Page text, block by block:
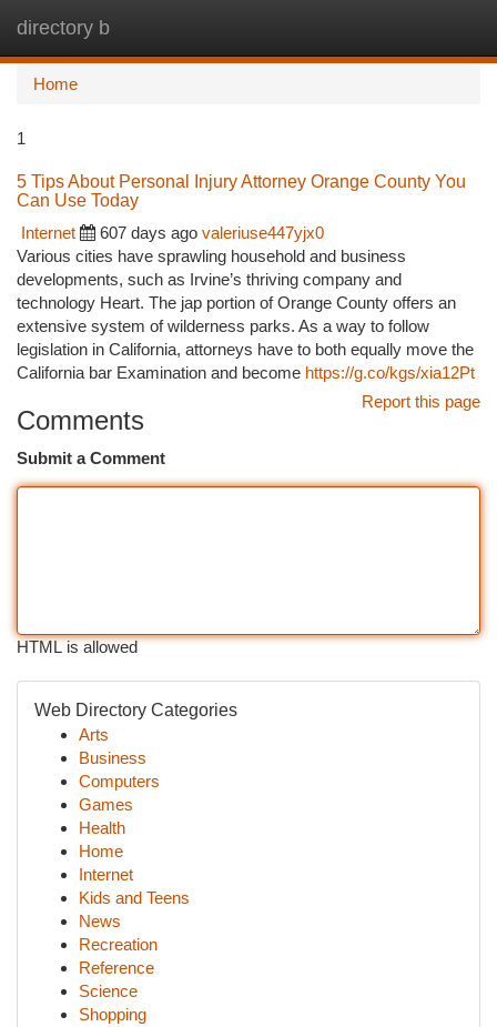
directory b
Home
1
5 Tips About Personal Injury Attorney Orange County You
Can Use Today
Internet
607 days ago valeriuse447yjx0
Various cities have sprawling household and business
developments, such as Irvine’s thriving company and
technology Heart. The jap portion of Orange County offers an
extensive system of wilderness parks. As a way to follow
legislation in California, attorneys have to both equally move the
California bar Examination and become https://g.co/kgs/xia12Pt
Report this page
Comments
Submit a Comment
HTML is allowed
Web Directory Categories
Arts
Business
Computers
Games
Health
Home
Internet
Kids and Teens
News
Recreation
Reference
Science
Shopping